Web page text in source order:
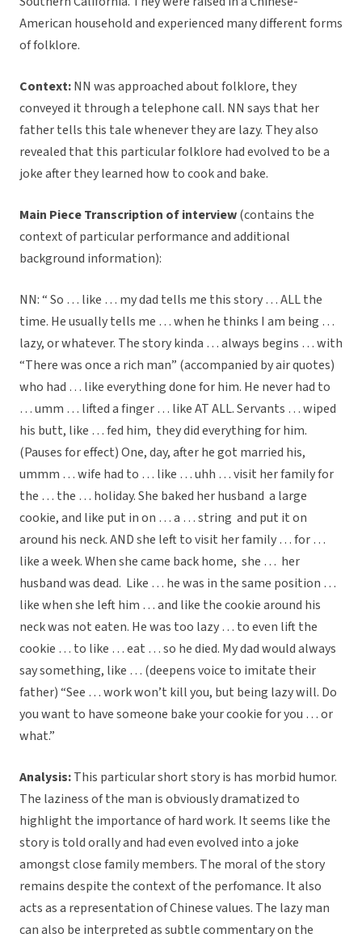
American household and experienced many different forms
of folklore.
Context:NN was approached about folklore, they
conveyed it through a telephone call. NN says that her
father tells this tale whenever they are lazy. They also
revealed that this particular folklore had evolved to be a
joke after they learned how to cook and bake.
Main Piece Transcription of interview(contains the
context of particular performance and additional
background information):
NN: “ So … like … my dad tells me this story … ALL the
time. He usually tells me … when he thinks I am being …
lazy, or whatever. The story kinda … always begins … with
“There was once a rich man” (accompanied by air quotes)
who had … like everything done for him. He never had to
… umm … lifted a finger … like AT ALL. Servants … wiped
his butt, like … fed him, they did everything for him.
(Pauses for effect) One, day, after he got married his,
ummm … wife had to … like … uhh … visit her family for
the … the … holiday. She baked her husband a large
cookie, and like put in on … a … string and put it on
around his neck. AND she left to visit her family … for …
like a week. When she came back home, she … her
husband was dead. Like … he was in the same position …
like when she left him … and like the cookie around his
neck was not eaten. He was too lazy … to even lift the
cookie … to like … eat … so he died. My dad would always
say something, like … (deepens voice to imitate their
father) “See … work won’t kill you, but being lazy will. Do
you want to have someone bake your cookie for you … or
what.”
Analysis:This particular short story is has morbid humor.
The laziness of the man is obviously dramatized to
highlight the importance of hard work. It seems like the
story is told orally and had even evolved into a joke
amongst close family members. The moral of the story
remains despite the context of the perfomance. It also
acts as a representation of Chinese values. The lazy man
can also be interpreted as subtle commentary on the